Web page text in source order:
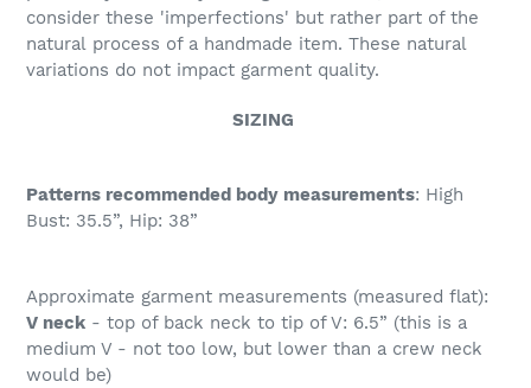
consider these 'imperfections' but rather part of the
natural process of a handmade item. These natural
variations do not impact garment quality.
SIZING
Patterns recommended body measurements: High
Bust: 35.5”, Hip: 38”
Approximate garment measurements (measured flat):
V neck - top of back neck to tip of V: 6.5” (this is a
medium V - not too low, but lower than a crew neck
would be)